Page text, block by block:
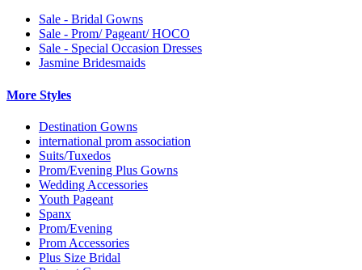
Sale - Bridal Gowns
Sale - Prom/ Pageant/ HOCO
Sale - Special Occasion Dresses
Jasmine Bridesmaids
More Styles
Destination Gowns
international prom association
Suits/Tuxedos
Prom/Evening Plus Gowns
Wedding Accessories
Youth Pageant
Spanx
Prom/Evening
Prom Accessories
Plus Size Bridal